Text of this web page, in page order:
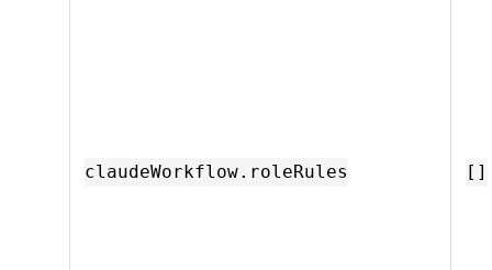
claudeWorkflow.roleRules []